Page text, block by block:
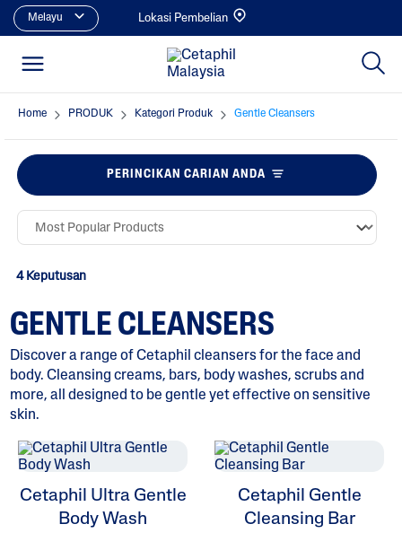
Melayu Lokasi Pembelian
Home PRODUK Kategori Produk Gentle Cleansers
PERINCIKAN CARIAN ANDA
ALL FILTERS
4 Keputusan
GENTLE CLEANSERS
Discover a range of Cetaphil cleansers for the face and
body. Cleansing creams, bars, body washes, scrubs and
more, all designed to be gentle yet effective on sensitive
skin.
Cetaphil Ultra Gentle
Body Wash
Cetaphil Gentle
Cleansing Bar